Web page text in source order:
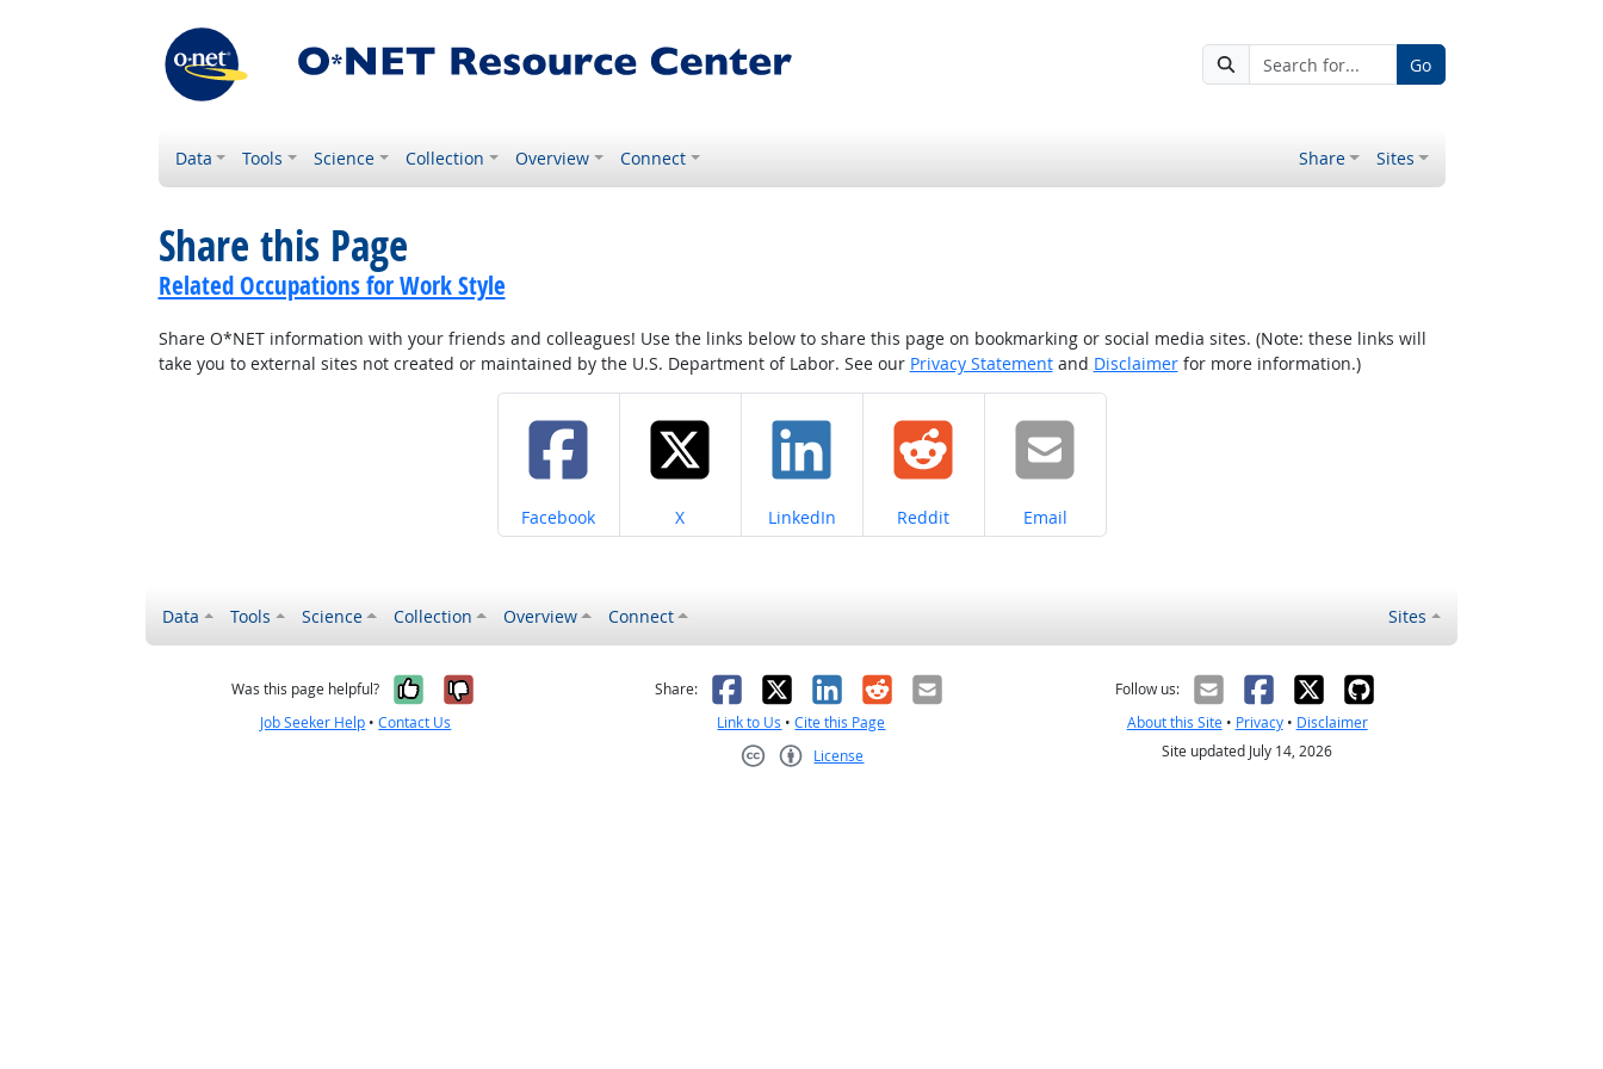
Go
Data Tools Science Collection Overview Connect Share Sites
Share this Page
Related Occupations for Work Style
Share O*NET information with your friends and colleagues! Use the links below to share this page on bookmarking or social media sites. (Note: these links will
take you to external sites not created or maintained by the U.S. Department of Labor. See our Privacy Statementand Disclaimerfor more information.)
Share on
Facebook Share on
X Share on
LinkedIn Share on
Reddit Share on
Email
Data Tools Science Collection Overview Connect Sites
Was this page helpful? Yes, it was helpful
No, it was not helpful
Job Seeker Help •Contact Us
Share: Facebook
X LinkedIn
RedditEmail
Link to Us •Cite this Page
License
Follow us:
About this Site• Privacy• Disclaimer
Site updated July 14, 2026